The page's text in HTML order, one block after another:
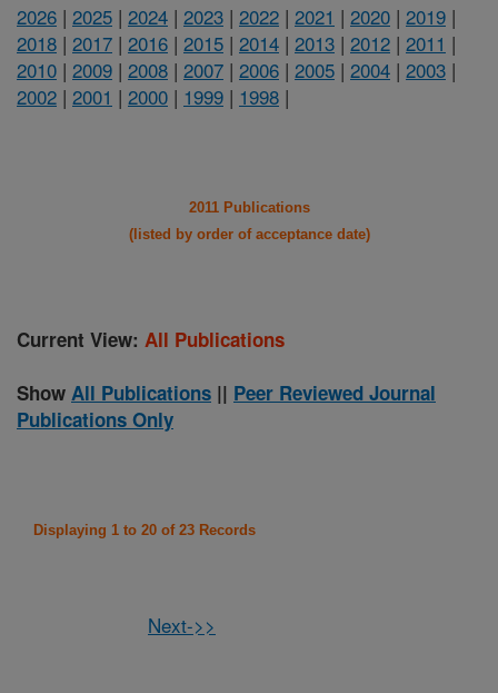
2026 | 2025 | 2024 | 2023 | 2022 | 2021 | 2020 | 2019 |
2018 | 2017 | 2016 | 2015 | 2014 | 2013 | 2012 | 2011 |
2010 | 2009 | 2008 | 2007 | 2006 | 2005 | 2004 | 2003 |
2002 | 2001 | 2000 | 1999 | 1998 |
2011 Publications
(listed by order of acceptance date)
Current View: All Publications
Show All Publications || Peer Reviewed Journal
Publications Only
Displaying 1 to 20 of 23 Records
Next->>